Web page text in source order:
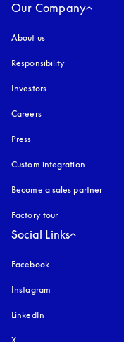
Our Company
About us
Responsibility
Investors
Careers
Press
Custom integration
Become a sales partner
Factory tour
Social Links
Facebook
Instagram
LinkedIn